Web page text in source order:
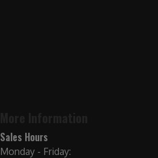
Sales Hours
Monday - Friday: